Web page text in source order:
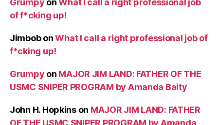
Grumpy onWhat I call a right professional job
of f*cking up!
JimbobonWhat I call a right professional job of
f*cking up!
Grumpy on MAJOR JIM LAND: FATHER OF THE
USMC SNIPER PROGRAM by Amanda Baity
John H. Hopkinson MAJOR JIM LAND: FATHER
OF THE USMC SNIPER PROGRAM by Amanda